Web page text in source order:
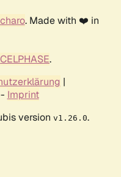
. Made with ❤️ in
CELPHASE.
|
Imprint
version v1.26.0.